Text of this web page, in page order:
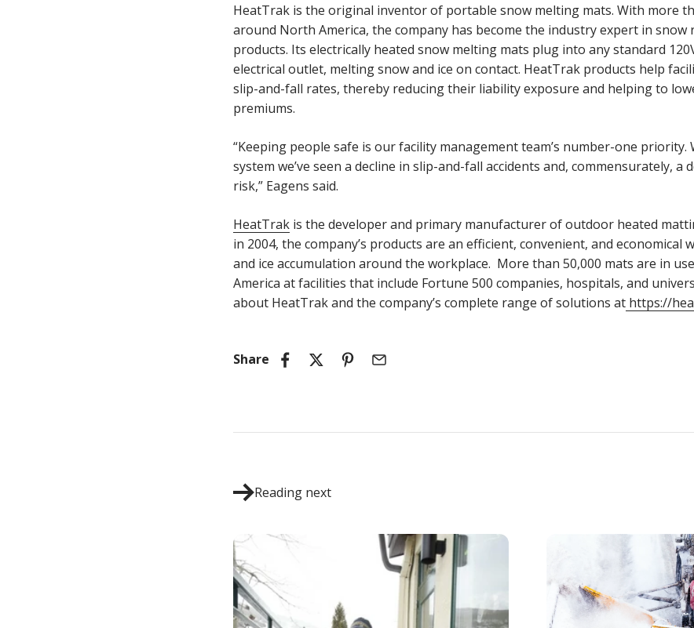
HeatTrak is the original inventor of portable snow melting mats. With more
around North America, the company has become the industry expert in snow
products. Its electrically heated snow melting mats plug into any standard
electrical outlet, melting snow and ice on contact. HeatTrak products help
slip-and-fall rates, thereby reducing their liability exposure and helping to
premiums.
“Keeping people safe is our facility management team’s number-one
system we’ve seen a decline in slip-and-fall accidents and, commensurately, a
risk,” Eagens said.
HeatTrak is the developer and primary manufacturer of outdoor heated
in 2004, the company’s products are an efficient, convenient, and economical
and ice accumulation around the workplace. More than 50,000 mats are in
America at facilities that include Fortune 500 companies, hospitals, and
about HeatTrak and the company’s complete range of solutions at https://
Share
Reading next